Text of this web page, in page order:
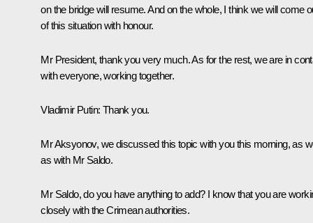
on the bridge will resume. And on the whole, I think we will come
of this situation with honour.
Mr President, thank you very much. As for the rest, we are in
with everyone, working together.
Vladimir Putin: Thank you.
Mr Aksyonov, we discussed this topic with you this morning, as
as with Mr Saldo.
Mr Saldo, do you have anything to add? I know that you are
closely with the Crimean authorities.